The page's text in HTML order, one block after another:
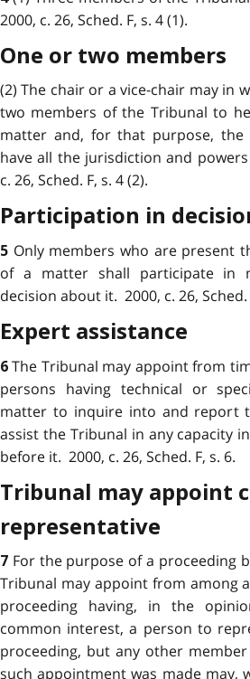
2000, c. 26, Sched. F, s. 4 (1).
One or two members
(2) The chair or a vice-chair may in
two members of the Tribunal to
matter and, for that purpose, the
have all the jurisdiction and
c. 26, Sched. F, s. 4 (2).
Participation in
5 Only members who are present
of a matter shall participate in
decision about it. 2000, c. 26, Sched.
Expert assistance
6The Tribunal may appoint from
persons having technical or
matter to inquire into and report
assist the Tribunal in any capacity
before it. 2000, c. 26, Sched. F, s. 6.
Tribunal may appoint
representative
7 For the purpose of a proceeding
Tribunal may appoint from among
proceeding having, in the
common interest, a person to
proceeding, but any other
such appointment was made may,